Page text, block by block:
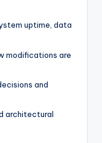
uptime, data
modifications are
and
architectural